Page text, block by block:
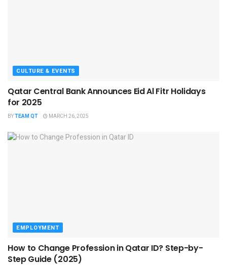
CULTURE & EVENTS
Qatar Central Bank Announces Eid Al Fitr Holidays
for 2025
BYTEAM QT MARCH 26, 2025
EMPLOYMENT
How to Change Profession in Qatar ID​? Step-by-
Step Guide (2025)